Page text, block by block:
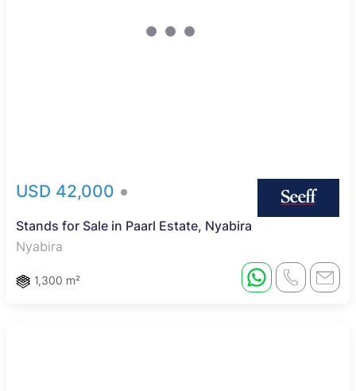
USD 42,000
Stands for Sale in Paarl Estate, Nyabira
Nyabira
1,300 m²